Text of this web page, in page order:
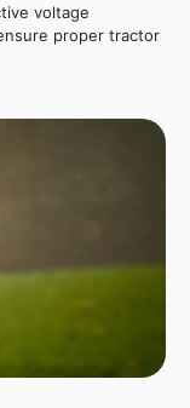
voltage
proper tractor